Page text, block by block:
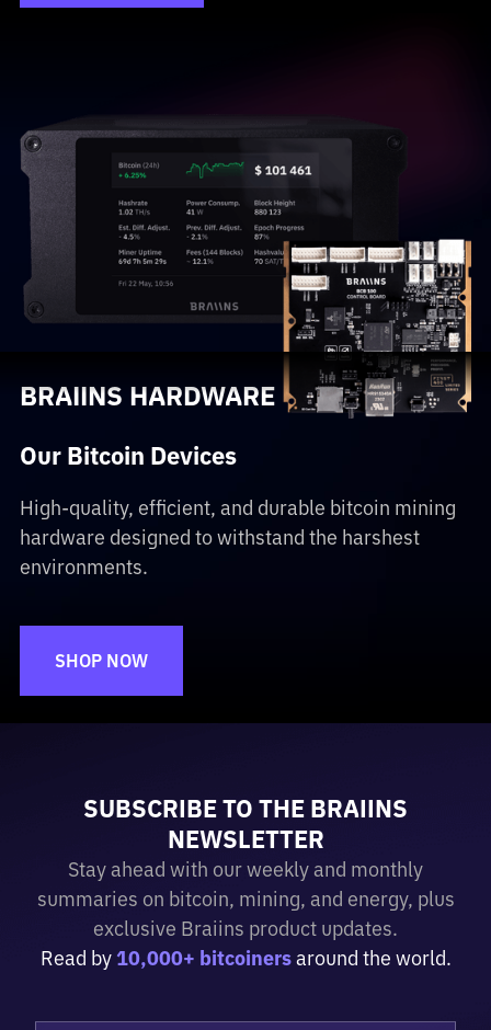
BRAIINS HARDWARE
Our Bitcoin Devices
High-quality, efficient, and durable bitcoin mining
hardware designed to withstand the harshest
environments.
SHOP NOW
SUBSCRIBE TO THE BRAIINS
NEWSLETTER
Stay ahead with our weekly and monthly
summaries on bitcoin, mining, and energy, plus
exclusive Braiins product updates.
Read by 10,000+ bitcoinersaround the world.